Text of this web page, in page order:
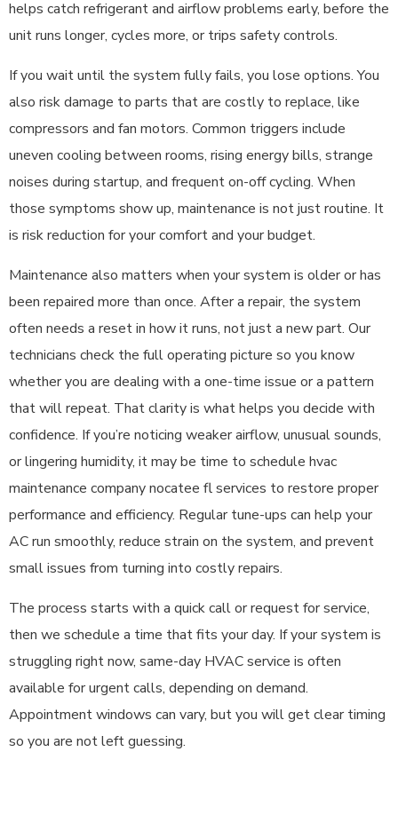
helps catch refrigerant and airflow problems early, before the
unit runs longer, cycles more, or trips safety controls.
If you wait until the system fully fails, you lose options. You
also risk damage to parts that are costly to replace, like
compressors and fan motors. Common triggers include
uneven cooling between rooms, rising energy bills, strange
noises during startup, and frequent on-off cycling. When
those symptoms show up, maintenance is not just routine. It
is risk reduction for your comfort and your budget.
Maintenance also matters when your system is older or has
been repaired more than once. After a repair, the system
often needs a reset in how it runs, not just a new part. Our
technicians check the full operating picture so you know
whether you are dealing with a one-time issue or a pattern
that will repeat. That clarity is what helps you decide with
confidence. If you’re noticing weaker airflow, unusual sounds,
or lingering humidity, it may be time to schedule hvac
maintenance company nocatee fl services to restore proper
performance and efficiency. Regular tune-ups can help your
AC run smoothly, reduce strain on the system, and prevent
small issues from turning into costly repairs.
The process starts with a quick call or request for service,
then we schedule a time that fits your day. If your system is
struggling right now, same-day HVAC service is often
available for urgent calls, depending on demand.
Appointment windows can vary, but you will get clear timing
so you are not left guessing.